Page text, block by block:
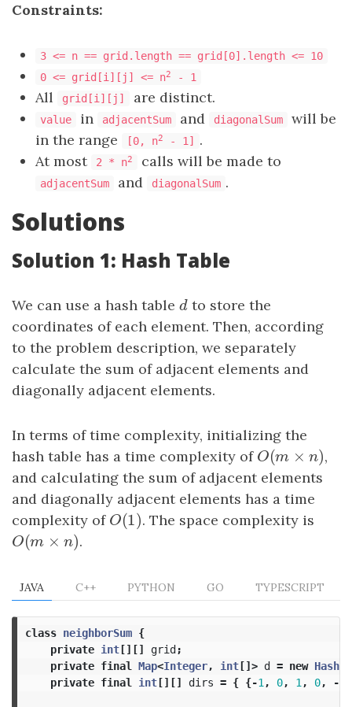
Constraints:
3 <= n == grid.length == grid[0].length <= 10
0 <= grid[i][j] <= n2 - 1
All grid[i][j] are distinct.
value in adjacentSum and diagonalSum
will be
in the range
[0, n2 - 1]
.
At most
2 * n2 calls will be made to
adjacentSum and diagonalSum .
Solutions
Solution 1: Hash Table
We can use a hash table d
dto store the
coordinates of each element. Then, according
to the problem description, we separately
calculate the sum of adjacent elements and
diagonally adjacent elements.
In terms of time complexity, initializing the
hash table has a time complexity of O(m × n
O(m ×n )
,
and calculating the sum of adjacent elements
and diagonally adjacent elements has a time
complexity of O(1)
O(1) . The space complexity is
O(m × n
O(m ×n ) .
JAVA C++ PYTHON GO TYPESCRIPT
class neighborSum {
private int[][] grid;
private final Map<Integer, int[]> d = new
private final int[][] dirs = { {-1 , 0, 1 , 0, -